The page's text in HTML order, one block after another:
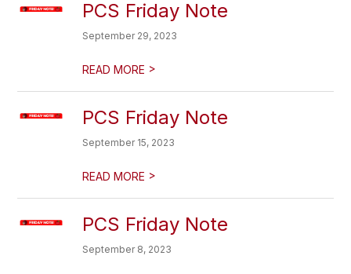
PCS Friday Note
September 29, 2023
READ MORE >
PCS Friday Note
September 15, 2023
READ MORE >
PCS Friday Note
September 8, 2023